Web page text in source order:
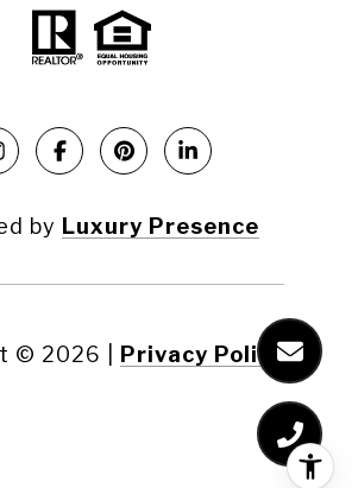
by Luxury Presence
© 2026 Privacy Policy